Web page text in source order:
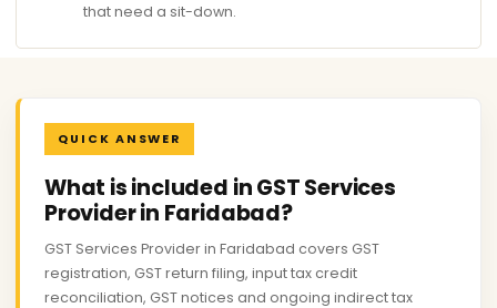
that need a sit-down.
QUICK ANSWER
What is included in GST Services
Provider in Faridabad?
GST Services Provider in Faridabad covers GST
registration, GST return filing, input tax credit
reconciliation, GST notices and ongoing indirect tax